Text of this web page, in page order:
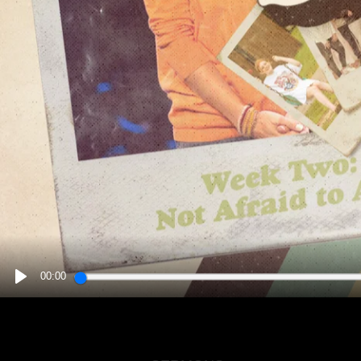
PLAY
00:00